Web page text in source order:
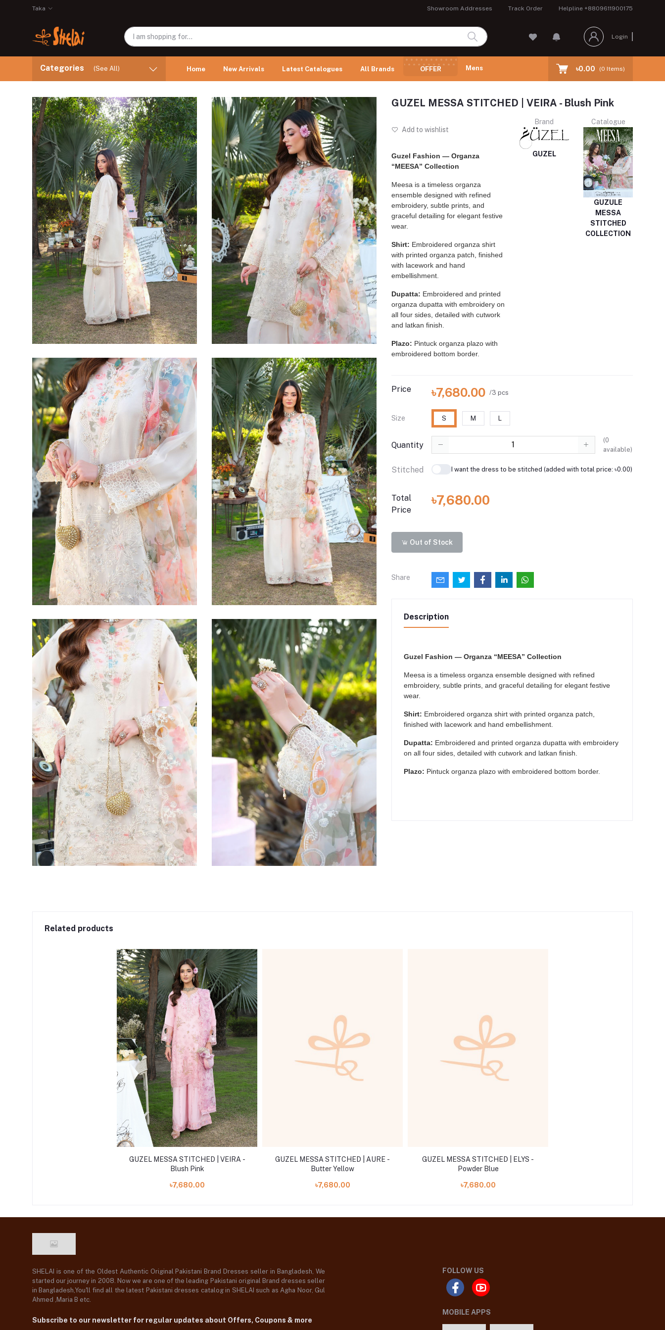
Taka Showroom Addresses Track Order Helpline +8809611900175
Login
Categories (See All) Home New Arrivals Latest Catalogues All Brands OFFER Mens ৳0.00 (0 Items)
GUZEL MESSA STITCHED | VEIRA - Blush Pink
Add to wishlist
Guzel Fashion — Organza
“MEESA” Collection
Meesa is a timeless organza
ensemble designed with refined
embroidery, subtle prints, and
graceful detailing for elegant festive
wear.
Shirt: Embroidered organza shirt
with printed organza patch, finished
with lacework and hand
embellishment.
Dupatta: Embroidered and printed
organza dupatta with embroidery on
all four sides, detailed with cutwork
and latkan finish.
Plazo: Pintuck organza plazo with
embroidered bottom border.
Brand
GUZEL
Catalogue
GUZULE
MESSA
STITCHED
COLLECTION
Price ৳7,680.00 /3 pcs
Size S M L
Quantity
(0
available)
Stitched I want the dress to be stitched (added with total price: ৳0.00)
Total
Price
৳7,680.00
Out of Stock
Share
Description
Guzel Fashion — Organza “MEESA” Collection
Meesa is a timeless organza ensemble designed with refined
embroidery, subtle prints, and graceful detailing for elegant festive
wear.
Shirt: Embroidered organza shirt with printed organza patch,
finished with lacework and hand embellishment.
Dupatta: Embroidered and printed organza dupatta with embroidery
on all four sides, detailed with cutwork and latkan finish.
Plazo: Pintuck organza plazo with embroidered bottom border.
Related products
GUZEL MESSA STITCHED | VEIRA -
Blush Pink
৳7,680.00
GUZEL MESSA STITCHED | AURE -
Butter Yellow
৳7,680.00
GUZEL MESSA STITCHED | ELYS -
Powder Blue
৳7,680.00
SHELAI is one of the Oldest Authentic Original Pakistani Brand Dresses seller in Bangladesh, We
started our journey in 2008. Now we are one of the leading Pakistani original Brand dresses seller
in Bangladesh,You'll find all the latest Pakistani dresses catalog in SHELAI such as Agha Noor, Gul
Ahmed ,Maria B etc.
Subscribe to our newsletter for regular updates about Offers, Coupons & more
FOLLOW US
MOBILE APPS